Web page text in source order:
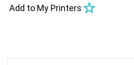
Add to My Printers